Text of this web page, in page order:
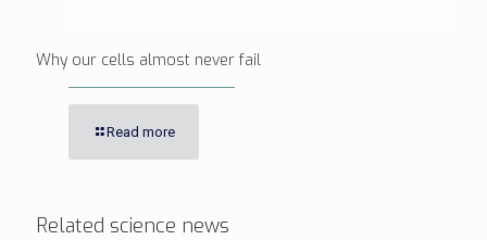
Why our cells almost never fail
Read more
Related science news